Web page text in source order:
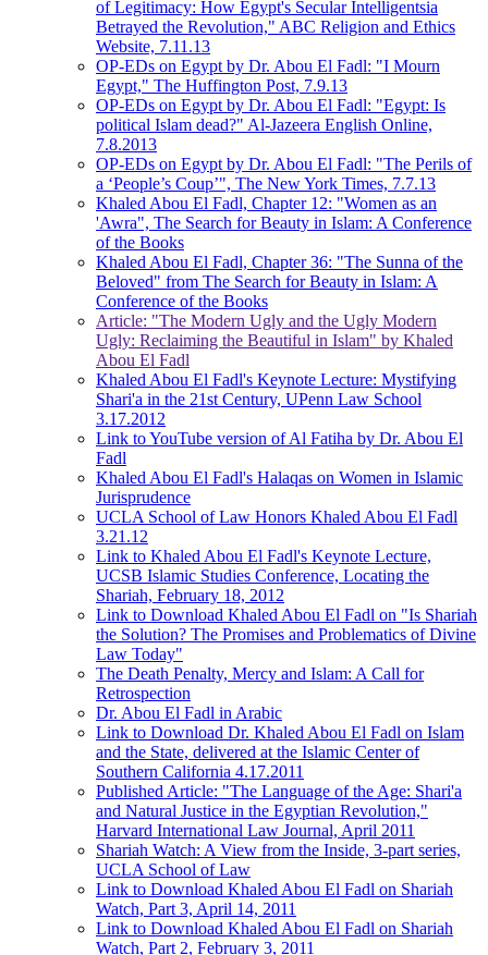
of Legitimacy: How Egypt's Secular Intelligentsia
Betrayed the Revolution," ABC Religion and Ethics
Website, 7.11.13
OP-EDs on Egypt by Dr. Abou El Fadl: "I Mourn
Egypt," The Huffington Post, 7.9.13
OP-EDs on Egypt by Dr. Abou El Fadl: "Egypt: Is
political Islam dead?" Al-Jazeera English Online,
7.8.2013
OP-EDs on Egypt by Dr. Abou El Fadl: "The Perils of
a ‘People’s Coup’", The New York Times, 7.7.13
Khaled Abou El Fadl, Chapter 12: "Women as an
'Awra", The Search for Beauty in Islam: A Conference
of the Books
Khaled Abou El Fadl, Chapter 36: "The Sunna of the
Beloved" from The Search for Beauty in Islam: A
Conference of the Books
Article: "The Modern Ugly and the Ugly Modern
Ugly: Reclaiming the Beautiful in Islam" by Khaled
Abou El Fadl
Khaled Abou El Fadl's Keynote Lecture: Mystifying
Shari'a in the 21st Century, UPenn Law School
3.17.2012
Link to YouTube version of Al Fatiha by Dr. Abou El
Fadl
Khaled Abou El Fadl's Halaqas on Women in Islamic
Jurisprudence
UCLA School of Law Honors Khaled Abou El Fadl
3.21.12
Link to Khaled Abou El Fadl's Keynote Lecture,
UCSB Islamic Studies Conference, Locating the
Shariah, February 18, 2012
Link to Download Khaled Abou El Fadl on "Is Shariah
the Solution? The Promises and Problematics of Divine
Law Today"
The Death Penalty, Mercy and Islam: A Call for
Retrospection
Dr. Abou El Fadl in Arabic
Link to Download Dr. Khaled Abou El Fadl on Islam
and the State, delivered at the Islamic Center of
Southern California 4.17.2011
Published Article: "The Language of the Age: Shari'a
and Natural Justice in the Egyptian Revolution,"
Harvard International Law Journal, April 2011
Shariah Watch: A View from the Inside, 3-part series,
UCLA School of Law
Link to Download Khaled Abou El Fadl on Shariah
Watch, Part 3, April 14, 2011
Link to Download Khaled Abou El Fadl on Shariah
Watch, Part 2, February 3, 2011